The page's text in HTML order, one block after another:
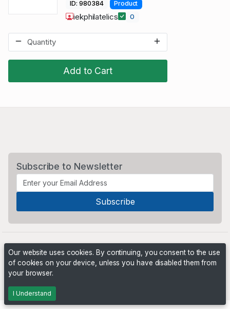
Add to Cart
ID: 980384 Product
iekphilatelics 0
Subscribe to Newsletter
Our website uses cookies. By continuing, you consent to the use
of cookies on your device, unless you have disabled them from
your browser.
I Understand